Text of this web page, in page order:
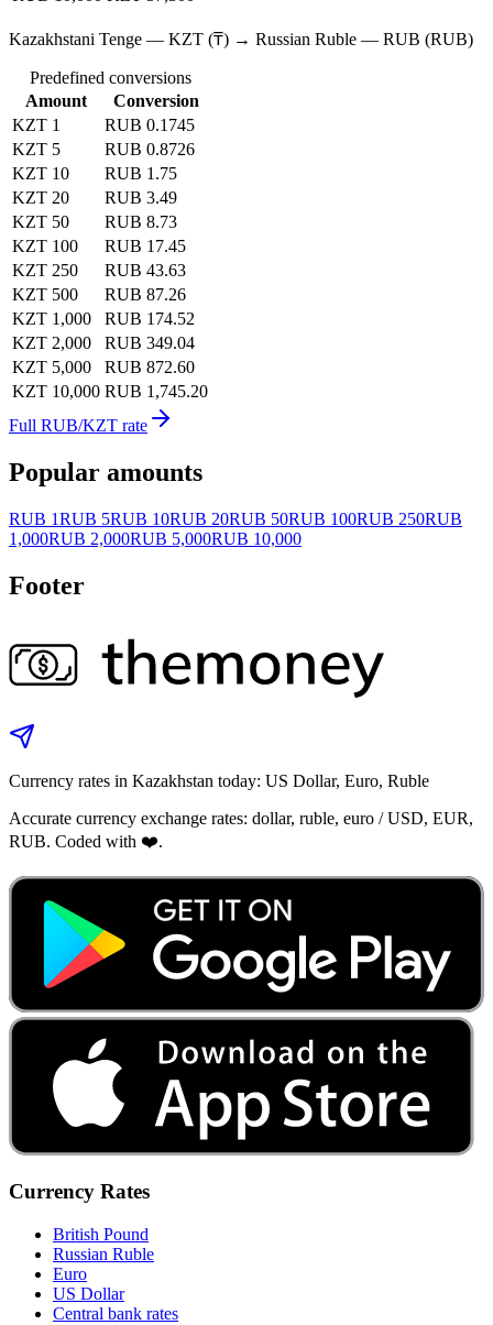
Kazakhstani Tenge — KZT (₸) → Russian Ruble — RUB (RUB)
Predefined conversions
Amount
Conversion
KZT 1
RUB 0.1745
KZT 5
RUB 0.8726
KZT 10
RUB 1.75
KZT 20
RUB 3.49
KZT 50
RUB 8.73
KZT 100
RUB 17.45
KZT 250
RUB 43.63
KZT 500
RUB 87.26
KZT 1,000
RUB 174.52
KZT 2,000
RUB 349.04
KZT 5,000
RUB 872.60
KZT 10,000 RUB 1,745.20
Full RUB/KZT rate
Popular amounts
RUB 1RUB 5RUB 10RUB 20RUB 50RUB 100RUB 250RUB
1,000RUB 2,000RUB 5,000RUB 10,000
Footer
Currency rates in Kazakhstan today: US Dollar, Euro, Ruble
Accurate currency exchange rates: dollar, ruble, euro / USD, EUR,
RUB. Coded with ❤️.
Currency Rates
British Pound
Russian Ruble
Euro
US Dollar
Central bank rates